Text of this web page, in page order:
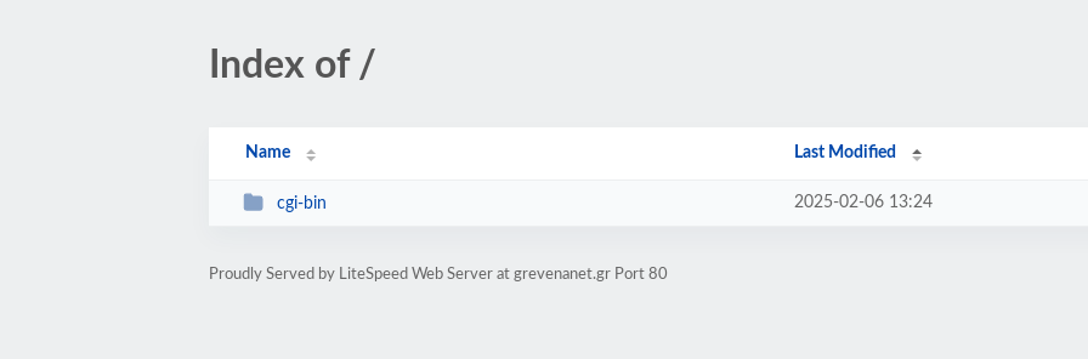
Index of /
Name Last Modified
cgi-bin 2025-02-06 13:24
Proudly Served by LiteSpeed Web Server at grevenanet.gr Port 80